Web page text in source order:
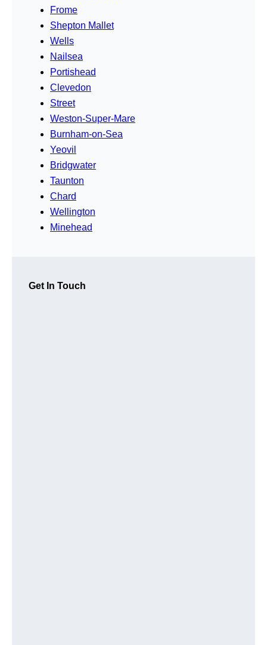
Frome
Shepton Mallet
Wells
Nailsea
Portishead
Clevedon
Street
Weston-Super-Mare
Burnham-on-Sea
Yeovil
Bridgwater
Taunton
Chard
Wellington
Minehead
Get In Touch